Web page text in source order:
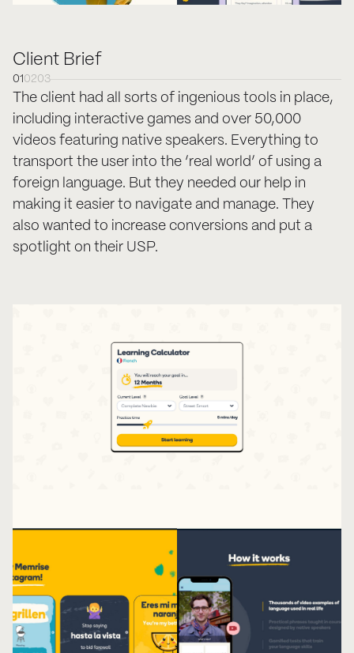
Client Brief
01 0203
The client had all sorts of ingenious tools in place,
including interactive games and over 50,000
videos featuring native speakers. Everything to
transport the user into the ‘real world’ of using a
foreign language. But they needed our help in
making it easier to navigate and manage. They
also wanted to increase conversions and put a
spotlight on their USP.